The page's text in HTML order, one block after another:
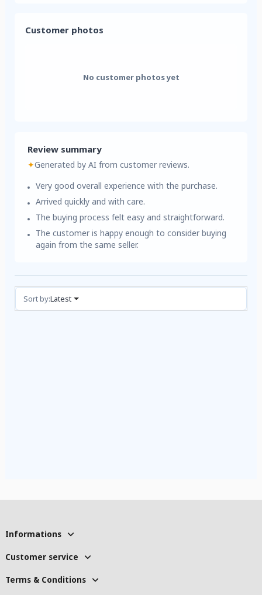
Customer photos
No customer photos yet
Review summary
✦Generated by AI from customer reviews.
Very good overall experience with the purchase.
Arrived quickly and with care.
The buying process felt easy and straightforward.
The customer is happy enough to consider buying
again from the same seller.
Reviews (1)
Sort by:Latest
Informations
Customer service
Terms & Conditions